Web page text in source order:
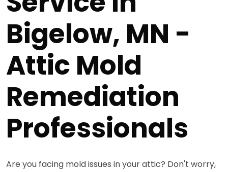
Bigelow, MN -
Attic Mold
Remediation
Professionals
Are you facing mold issues in your attic? Don't worry,